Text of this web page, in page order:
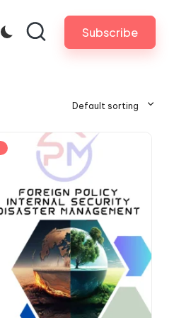
Subscribe
Default sorting